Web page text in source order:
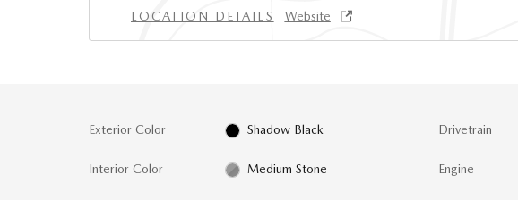
LOCATION DETAILS
Website
Exterior Color Shadow Black
Interior Color Medium Stone
Drivetrain
Engine